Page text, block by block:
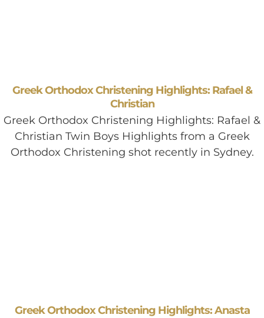
Greek Orthodox Christening Highlights: Rafael &
Christian
Greek Orthodox Christening Highlights: Rafael &
Christian Twin Boys Highlights from a Greek
Orthodox Christening shot recently in Sydney.
Greek Orthodox Christening Highlights: Anasta